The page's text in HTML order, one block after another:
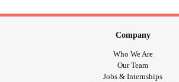
Company
Who We Are
Our Team
Jobs & Internships